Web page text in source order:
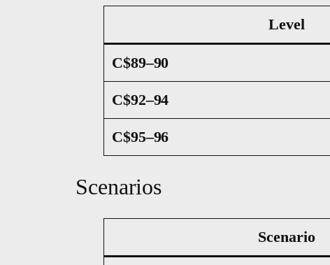
Level
C$89–90
C$92–94
C$95–96
Scenarios
Scenario